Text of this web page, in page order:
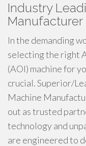
Industry
Manufacturer
In the demanding
selecting the right
(AOI) machine for
crucial. Superior/
Machine
out as trusted
technology and
are engineered to